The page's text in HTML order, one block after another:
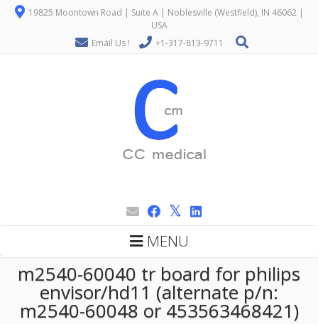
19825 Moontown Road | Suite A | Noblesville (Westfield), IN 46062 |
USA
Email Us !
+1-317-813-9711
MENU
m2540-60040 tr board for philips
envisor/hd11 (alternate p/n:
m2540-60048 or 453563468421)